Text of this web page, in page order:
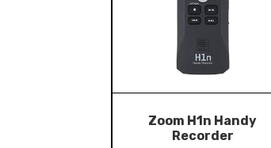
Zoom H1n Handy
Recorder